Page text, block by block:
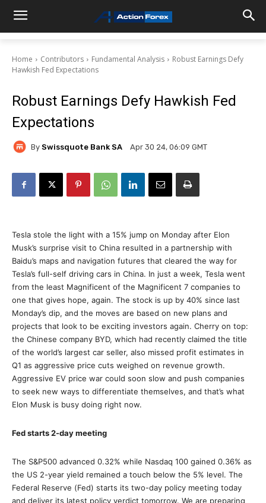
Home Contributors Fundamental Analysis
Robust Earnings Defy
Hawkish Fed Expectations
Robust Earnings Defy Hawkish Fed
Expectations
By Swissquote Bank SA Apr 30 24, 06:09 GMT
Tesla stole the light with a 15% jump on Monday after Elon
Musk’s surprise visit to China resulted in a partnership with
Baidu’s maps and navigation futures that cleared the way for
Tesla’s full-self driving cars in China. In just a week, Tesla went
from the least Magnificent of the Magnificent 7 companies to
one that gives hope, again. The stock is up by 40% since last
Monday’s dip, and the moves are based on new plans and
projects that look to be exciting investors again. Cherry on top:
the Chinese company BYD, which had recently claimed the title
of the world’s largest car seller, also missed profit estimates in
Q1 as aggressive price cuts weighed on revenue growth.
Aggressive EV price war could soon slow and push companies
to seek new ways to differentiate themselves, and that’s what
Elon Musk is busy doing right now.
Fed starts 2-day meeting
The S&P500 advanced 0.32% while Nasdaq 100 gained 0.36% as
the US 2-year yield remained a touch below the 5% level. The
Federal Reserve (Fed) starts its two-day policy meeting today
and deliver its latest policy verdict tomorrow. We are preparing